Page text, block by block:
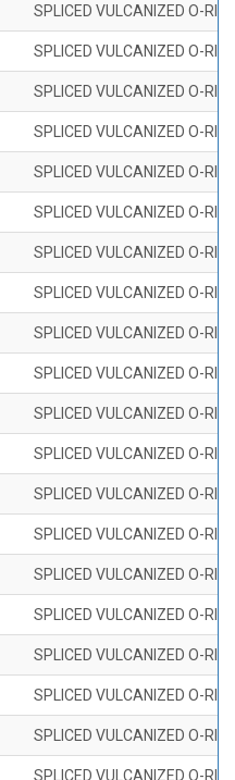
SPLICED VULCANIZED O-
SPLICED VULCANIZED O-
SPLICED VULCANIZED O-
SPLICED VULCANIZED O-
SPLICED VULCANIZED O-
SPLICED VULCANIZED O-
SPLICED VULCANIZED O-
SPLICED VULCANIZED O-
SPLICED VULCANIZED O-
SPLICED VULCANIZED O-
SPLICED VULCANIZED O-
SPLICED VULCANIZED O-
SPLICED VULCANIZED O-
SPLICED VULCANIZED O-
SPLICED VULCANIZED O-
SPLICED VULCANIZED O-
SPLICED VULCANIZED O-
SPLICED VULCANIZED O-
SPLICED VULCANIZED O-
SPLICED VULCANIZED O-